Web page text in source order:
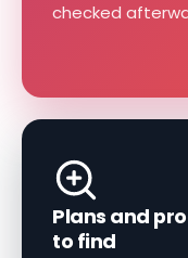
checked
Plans and
to find